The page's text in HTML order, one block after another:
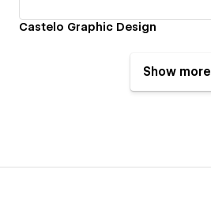
Castelo Graphic Design
Show more